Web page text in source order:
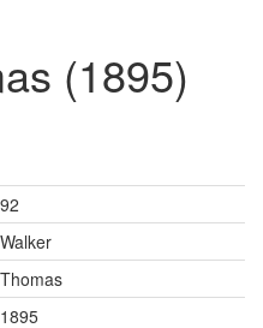
(1895)
92
Walker
Thomas
1895